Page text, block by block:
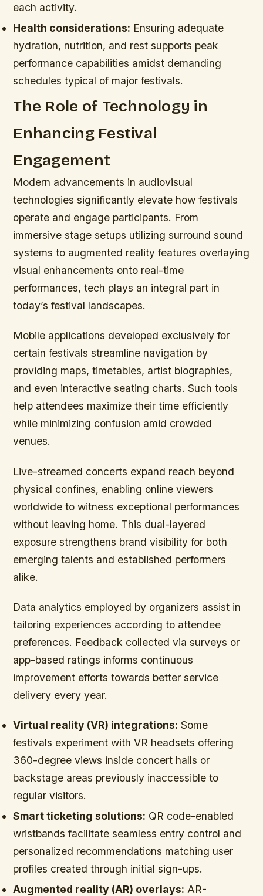
each activity.
Health considerations: Ensuring adequate
hydration, nutrition, and rest supports peak
performance capabilities amidst demanding
schedules typical of major festivals.
The Role of Technology in
Enhancing Festival
Engagement
Modern advancements in audiovisual
technologies significantly elevate how festivals
operate and engage participants. From
immersive stage setups utilizing surround sound
systems to augmented reality features overlaying
visual enhancements onto real-time
performances, tech plays an integral part in
today’s festival landscapes.
Mobile applications developed exclusively for
certain festivals streamline navigation by
providing maps, timetables, artist biographies,
and even interactive seating charts. Such tools
help attendees maximize their time efficiently
while minimizing confusion amid crowded
venues.
Live-streamed concerts expand reach beyond
physical confines, enabling online viewers
worldwide to witness exceptional performances
without leaving home. This dual-layered
exposure strengthens brand visibility for both
emerging talents and established performers
alike.
Data analytics employed by organizers assist in
tailoring experiences according to attendee
preferences. Feedback collected via surveys or
app-based ratings informs continuous
improvement efforts towards better service
delivery every year.
Virtual reality (VR) integrations: Some
festivals experiment with VR headsets offering
360-degree views inside concert halls or
backstage areas previously inaccessible to
regular visitors.
Smart ticketing solutions: QR code-enabled
wristbands facilitate seamless entry control and
personalized recommendations matching user
profiles created through initial sign-ups.
Augmented reality (AR) overlays: AR-